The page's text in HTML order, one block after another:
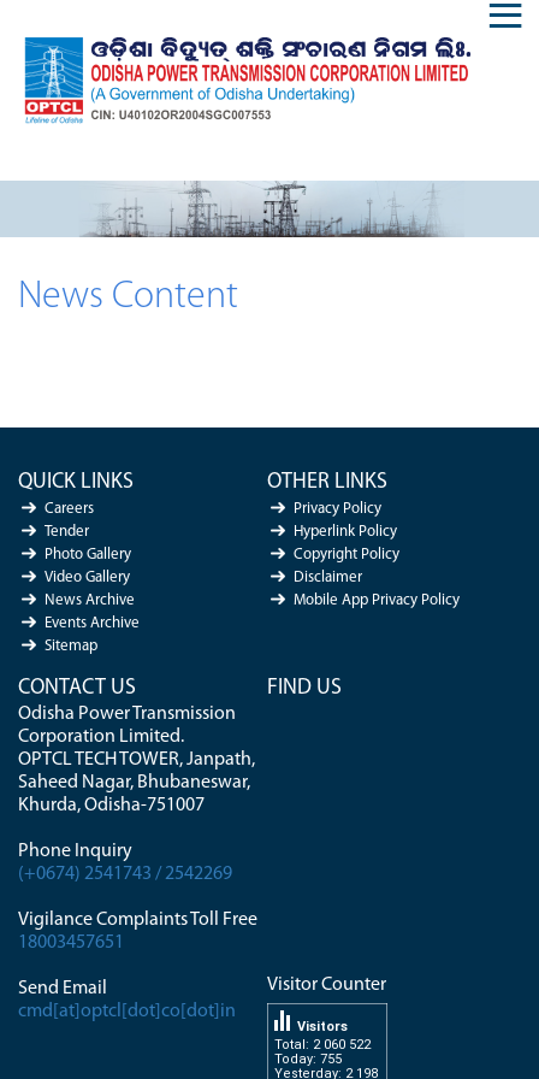
News Content
QUICK LINKS
Careers
Tender
Photo Gallery
Video Gallery
News Archive
Events Archive
Sitemap
OTHER LINKS
Privacy Policy
Hyperlink Policy
Copyright Policy
Disclaimer
Mobile App Privacy Policy
CONTACT US
Odisha Power Transmission
Corporation Limited.
OPTCL TECH TOWER, Janpath,
Saheed Nagar, Bhubaneswar,
Khurda, Odisha-751007
Phone Inquiry
(+0674) 2541743 / 2542269
Vigilance Complaints Toll Free
18003457651
Send Email
cmd[at]optcl[dot]co[dot]in
FIND US
Visitor Counter
Total: 2 060 522
Today: 755
Yesterday: 2 198
Visitors